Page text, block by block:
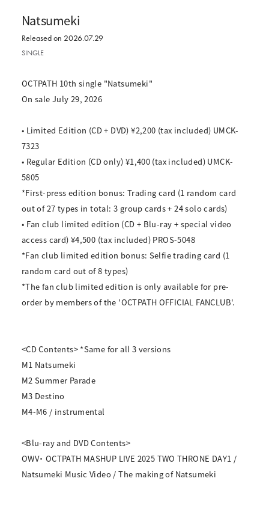
Natsumeki
Released on 2026.07.29
SINGLE
OCTPATH 10th single "Natsumeki"
On sale July 29, 2026
• Limited Edition (CD + DVD) ¥2,200 (tax included) UMCK-
7323
• Regular Edition (CD only) ¥1,400 (tax included) UMCK-
5805
*First-press edition bonus: Trading card (1 random card
out of 27 types in total: 3 group cards + 24 solo cards)
• Fan club limited edition (CD + Blu-ray + special video
access card) ¥4,500 (tax included) PROS-5048
*Fan club limited edition bonus: Selfie trading card (1
random card out of 8 types)
*The fan club limited edition is only available for pre-
order by members of the 'OCTPATH OFFICIAL FANCLUB'.
<CD Contents> *Same for all 3 versions
M1 Natsumeki
M2 Summer Parade
M3 Destino
M4-M6 / instrumental
<Blu-ray and DVD Contents>
OWV・ OCTPATH MASHUP LIVE 2025 TWO THRONE DAY1 /
Natsumeki Music Video / The making of Natsumeki